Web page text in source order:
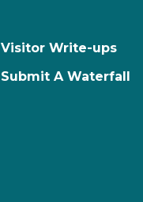
Visitor Write-ups
Submit A Waterfall